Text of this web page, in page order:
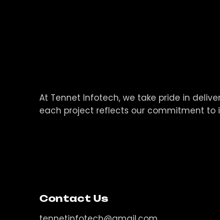
At Tennet Infotech, we take pride in
each project reflects our commitment to
Contact Us